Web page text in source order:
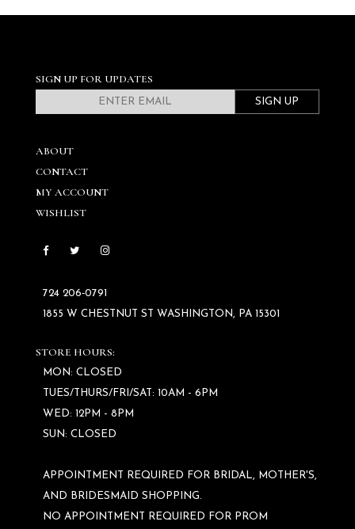
SIGN UP FOR UPDATES
SIGN UP
ABOUT
CONTACT
MY ACCOUNT
WISHLIST
724 206‑0791
1855 W CHESTNUT ST WASHINGTON, PA 15301
STORE HOURS:
MON: CLOSED
TUES/THURS/FRI/SAT: 10AM - 6PM
WED: 12PM - 8PM
SUN: CLOSED
APPOINTMENT REQUIRED FOR BRIDAL, MOTHER'S,
AND BRIDESMAID SHOPPING.
NO APPOINTMENT REQUIRED FOR PROM